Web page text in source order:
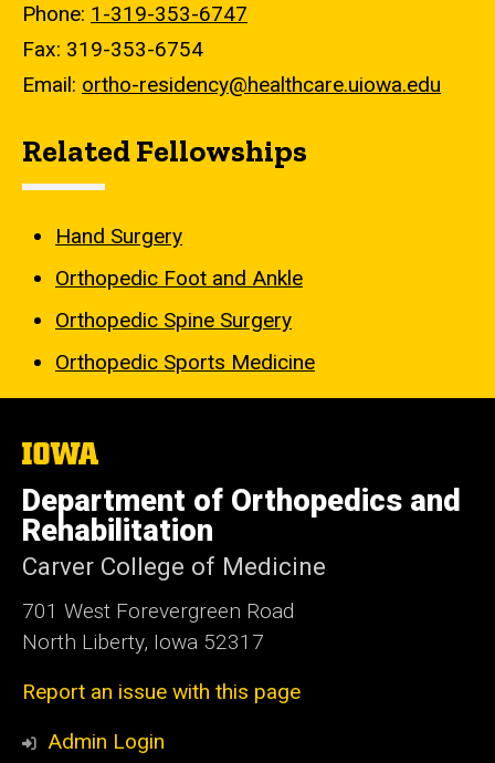
Phone: 1-319-353-6747
Fax: 319-353-6754
Email: ortho-residency@healthcare.uiowa.edu
Related Fellowships
Hand Surgery
Orthopedic Foot and Ankle
Orthopedic Spine Surgery
Orthopedic Sports Medicine
The
University
of
Iowa
Department of Orthopedics and
Rehabilitation
Carver College of Medicine
701 West Forevergreen Road
North Liberty, Iowa 52317
Report an issue with this page
Admin Login